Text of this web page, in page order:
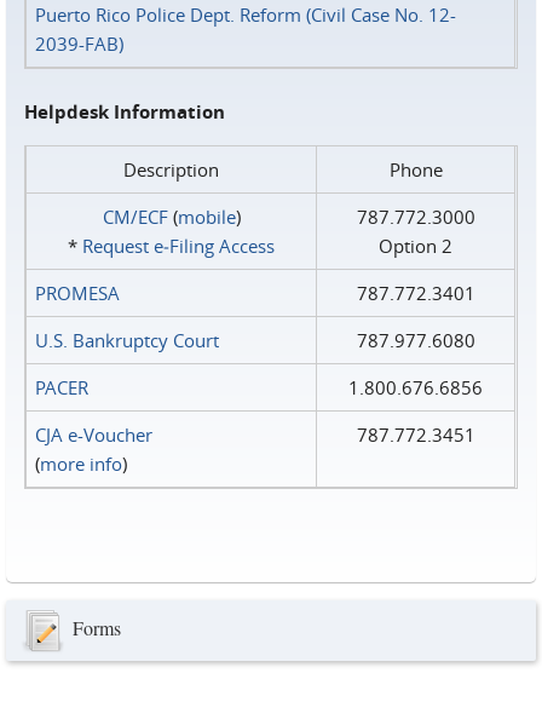
Puerto Rico Police Dept. Reform (Civil Case No. 12-
2039-FAB)
Helpdesk Information
Description
Phone
CM/ECF(mobile)
* Request e‑Filing Access
787.772.3000
Option 2
PROMESA
787.772.3401
U.S. Bankruptcy Court
787.977.6080
PACER
1.800.676.6856
CJA e-Voucher
(more info)
787.772.3451
Forms